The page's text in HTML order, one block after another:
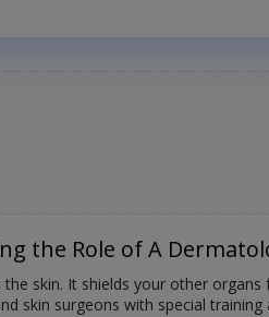
the Role of A
the skin. It shields your other
skin surgeons with special